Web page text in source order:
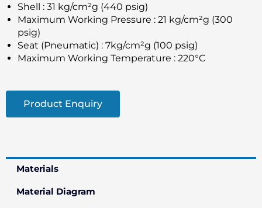
Shell : 31 kg/cm²g (440 psig)
Maximum Working Pressure : 21 kg/cm²g (300
psig)
Seat (Pneumatic) : 7kg/cm²g (100 psig)
Maximum Working Temperature : 220°C
Product Enquiry
Materials
Material Diagram